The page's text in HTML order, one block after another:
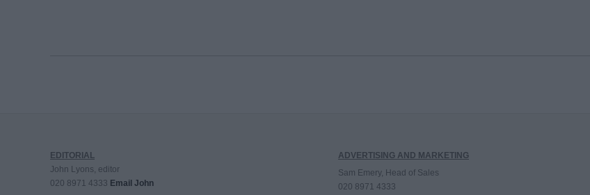
EDITORIAL
John Lyons, editor
020 8971 4333 Email John
ADVERTISING AND MARKETING
Sam Emery, Head of Sales
020 8971 4333